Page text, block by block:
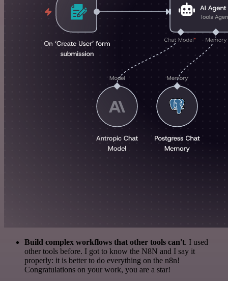
Build complex workflows that other tools can't. I used
other tools before. I got to know the N8N and I say it
properly: it is better to do everything on the n8n!
Congratulations on your work, you are a star!